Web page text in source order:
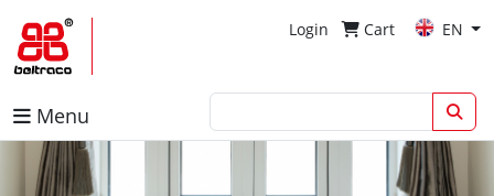
Login Cart EN
Menu